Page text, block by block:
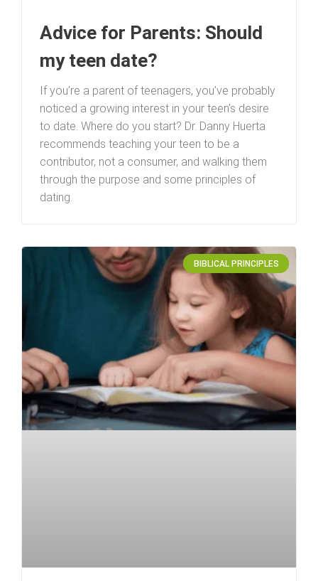
Advice for Parents: Should
my teen date?
If you’re a parent of teenagers, you’ve probably
noticed a growing interest in your teen’s desire
to date. Where do you start? Dr. Danny Huerta
recommends teaching your teen to be a
contributor, not a consumer, and walking them
through the purpose and some principles of
dating.
BIBLICAL PRINCIPLES